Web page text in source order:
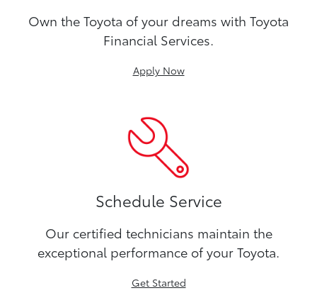
Own the Toyota of your dreams with Toyota
Financial Services.
Apply Now
Schedule Service
Our certified technicians maintain the
exceptional performance of your Toyota.
Get Started